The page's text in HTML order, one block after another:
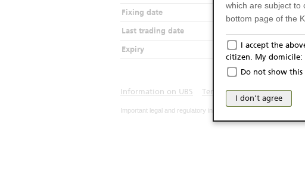
Fixing date
Last trading date
Expiry
Information on UBS Terms of use Privacy
Important legal and regulatory information. The use and
which are subject to
bottom page of the
Only for
The products and
Italy (and should
may not be eligible
products and
I accept the
citizen. My domicile:
Do not show
I don't agree